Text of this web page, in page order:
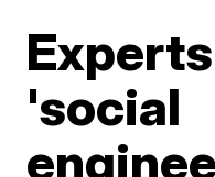
'social